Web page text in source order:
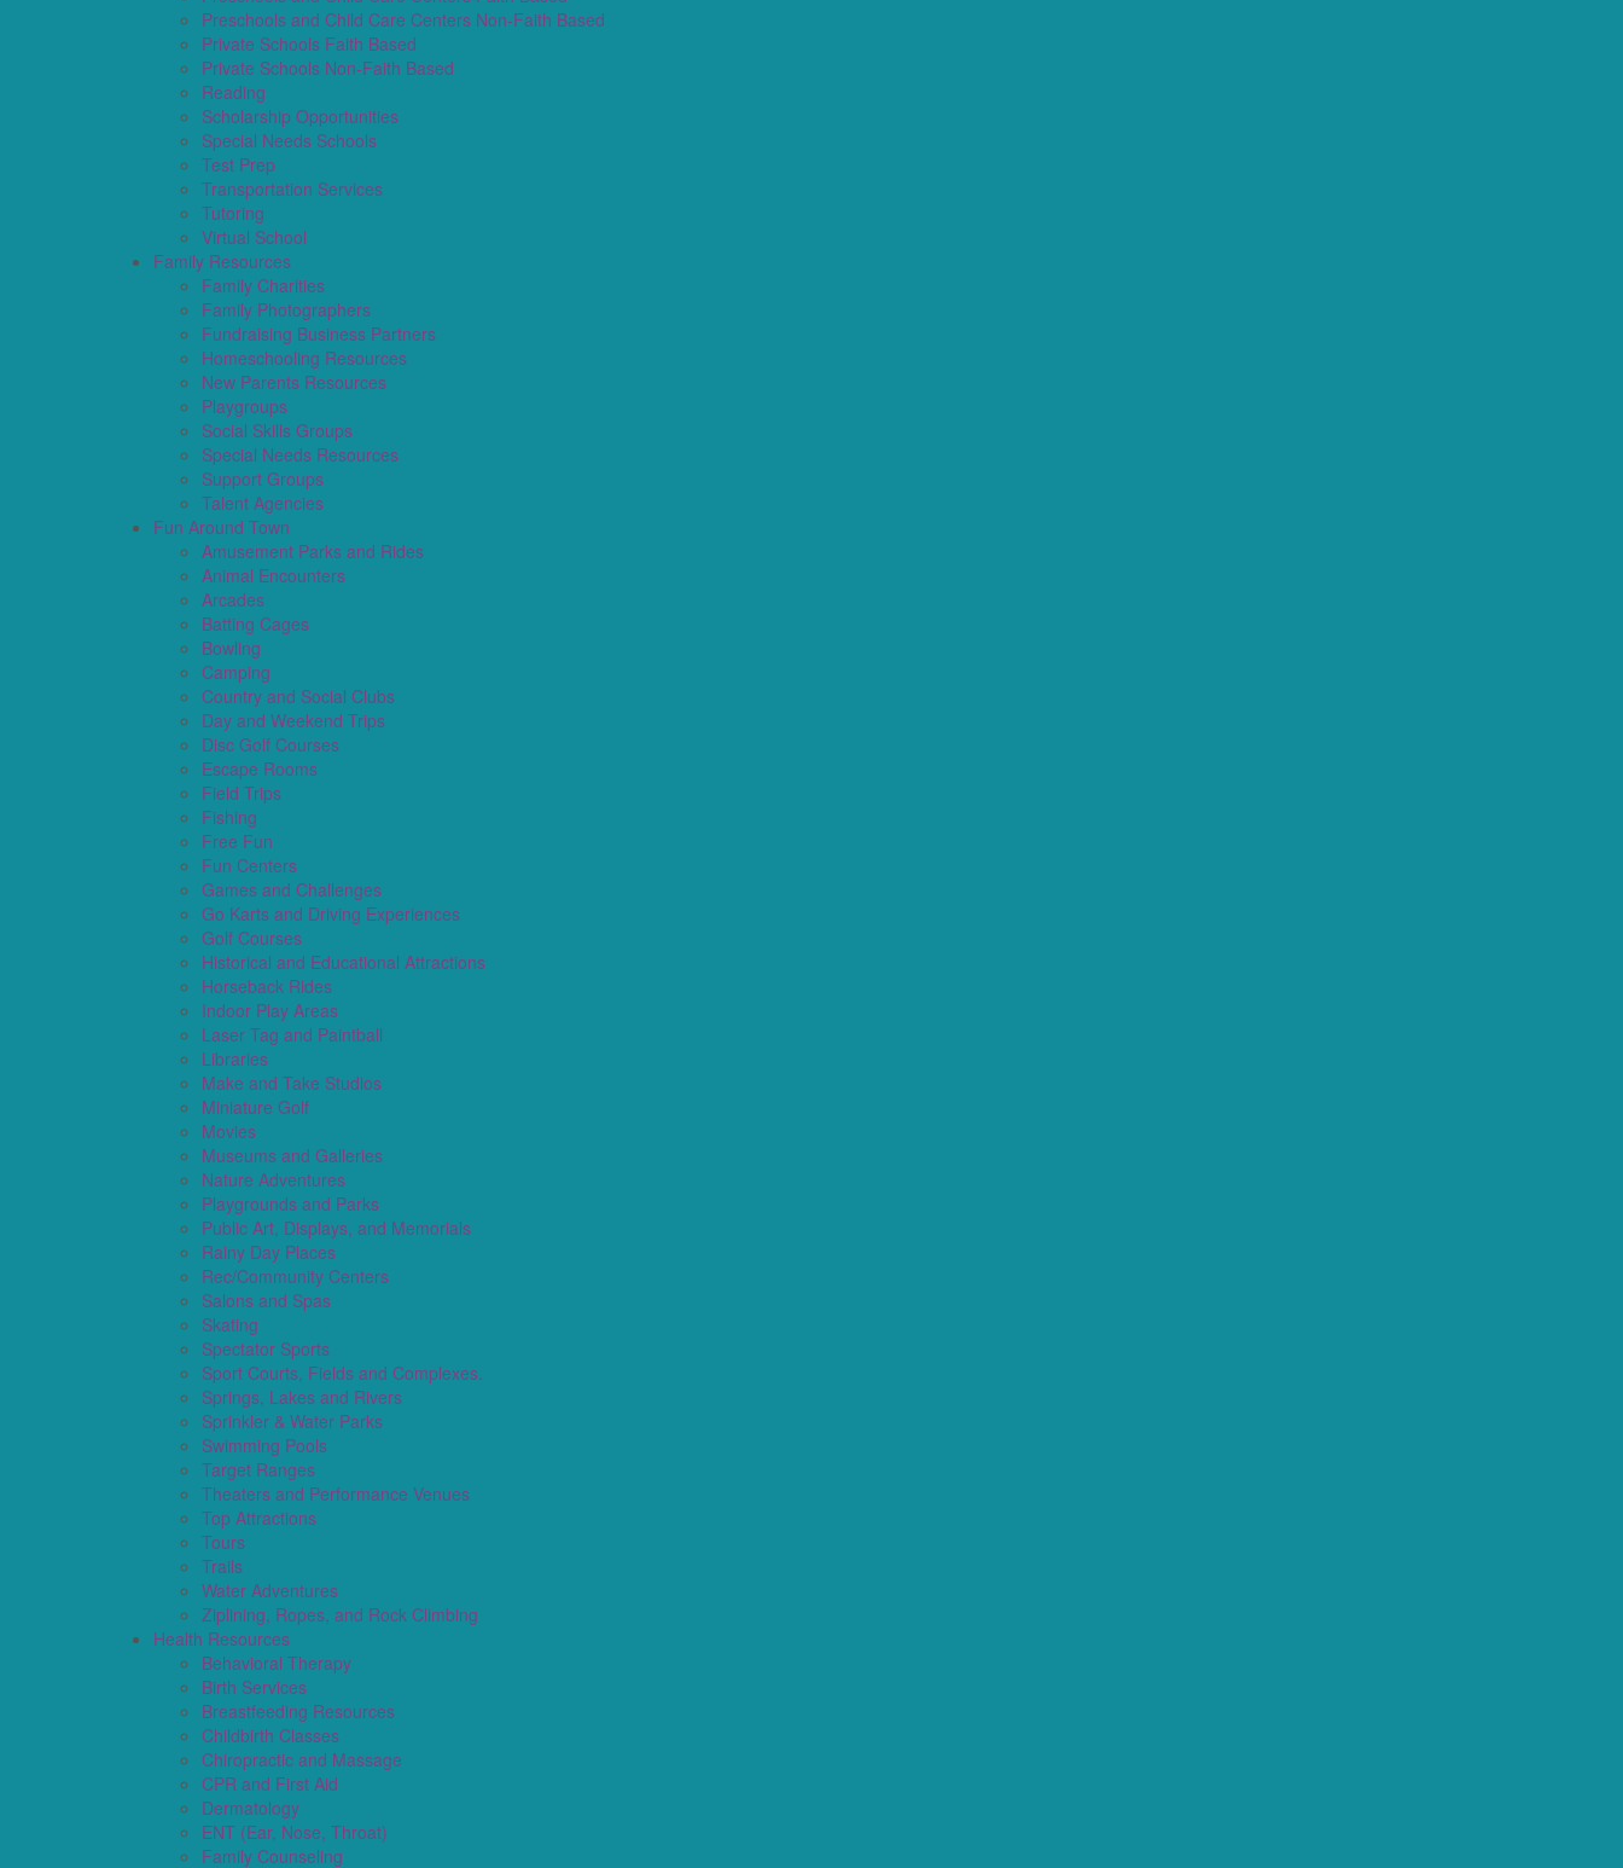
Preschools and Child Care Centers Non-Faith Based
Private Schools Faith Based
Private Schools Non-Faith Based
Reading
Scholarship Opportunities
Special Needs Schools
Test Prep
Transportation Services
Tutoring
Virtual School
Family Resources
Family Charities
Family Photographers
Fundraising Business Partners
Homeschooling Resources
New Parents Resources
Playgroups
Social Skills Groups
Special Needs Resources
Support Groups
Talent Agencies
Fun Around Town
Amusement Parks and Rides
Animal Encounters
Arcades
Batting Cages
Bowling
Camping
Country and Social Clubs
Day and Weekend Trips
Disc Golf Courses
Escape Rooms
Field Trips
Fishing
Free Fun
Fun Centers
Games and Challenges
Go Karts and Driving Experiences
Golf Courses
Historical and Educational Attractions
Horseback Rides
Indoor Play Areas
Laser Tag and Paintball
Libraries
Make and Take Studios
Miniature Golf
Movies
Museums and Galleries
Nature Adventures
Playgrounds and Parks
Public Art, Displays, and Memorials
Rainy Day Places
Rec/Community Centers
Salons and Spas
Skating
Spectator Sports
Sport Courts, Fields and Complexes.
Springs, Lakes and Rivers
Sprinkler & Water Parks
Swimming Pools
Target Ranges
Theaters and Performance Venues
Top Attractions
Tours
Trails
Water Adventures
Ziplining, Ropes, and Rock Climbing
Health Resources
Behavioral Therapy
Birth Services
Breastfeeding Resources
Childbirth Classes
Chiropractic and Massage
CPR and First Aid
Dermatology
ENT (Ear, Nose, Throat)
Family Counseling